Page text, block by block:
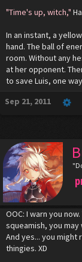
"Time's up, witch,"
In an instant, a
hand. The ball of
room. Without any
at her opponent.
to save Luis, one
Sep 21, 2011
OOC: I warn you
squeamish, you
And yes... you
thingies. XD